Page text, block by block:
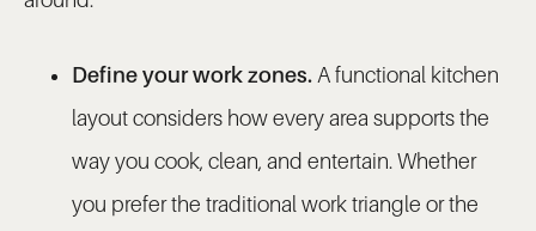
Define your work zones. A functional kitchen
layout considers how every area supports the
way you cook, clean, and entertain. Whether
you prefer the traditional work triangle or the